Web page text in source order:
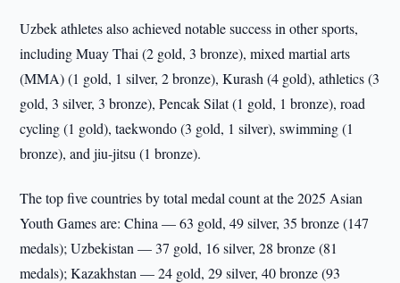
Uzbek athletes also achieved notable success in other sports,
including Muay Thai (2 gold, 3 bronze), mixed martial arts
(MMA) (1 gold, 1 silver, 2 bronze), Kurash (4 gold), athletics (3
gold, 3 silver, 3 bronze), Pencak Silat (1 gold, 1 bronze), road
cycling (1 gold), taekwondo (3 gold, 1 silver), swimming (1
bronze), and jiu-jitsu (1 bronze).
The top five countries by total medal count at the 2025 Asian
Youth Games are: China — 63 gold, 49 silver, 35 bronze (147
medals); Uzbekistan — 37 gold, 16 silver, 28 bronze (81
medals); Kazakhstan — 24 gold, 29 silver, 40 bronze (93